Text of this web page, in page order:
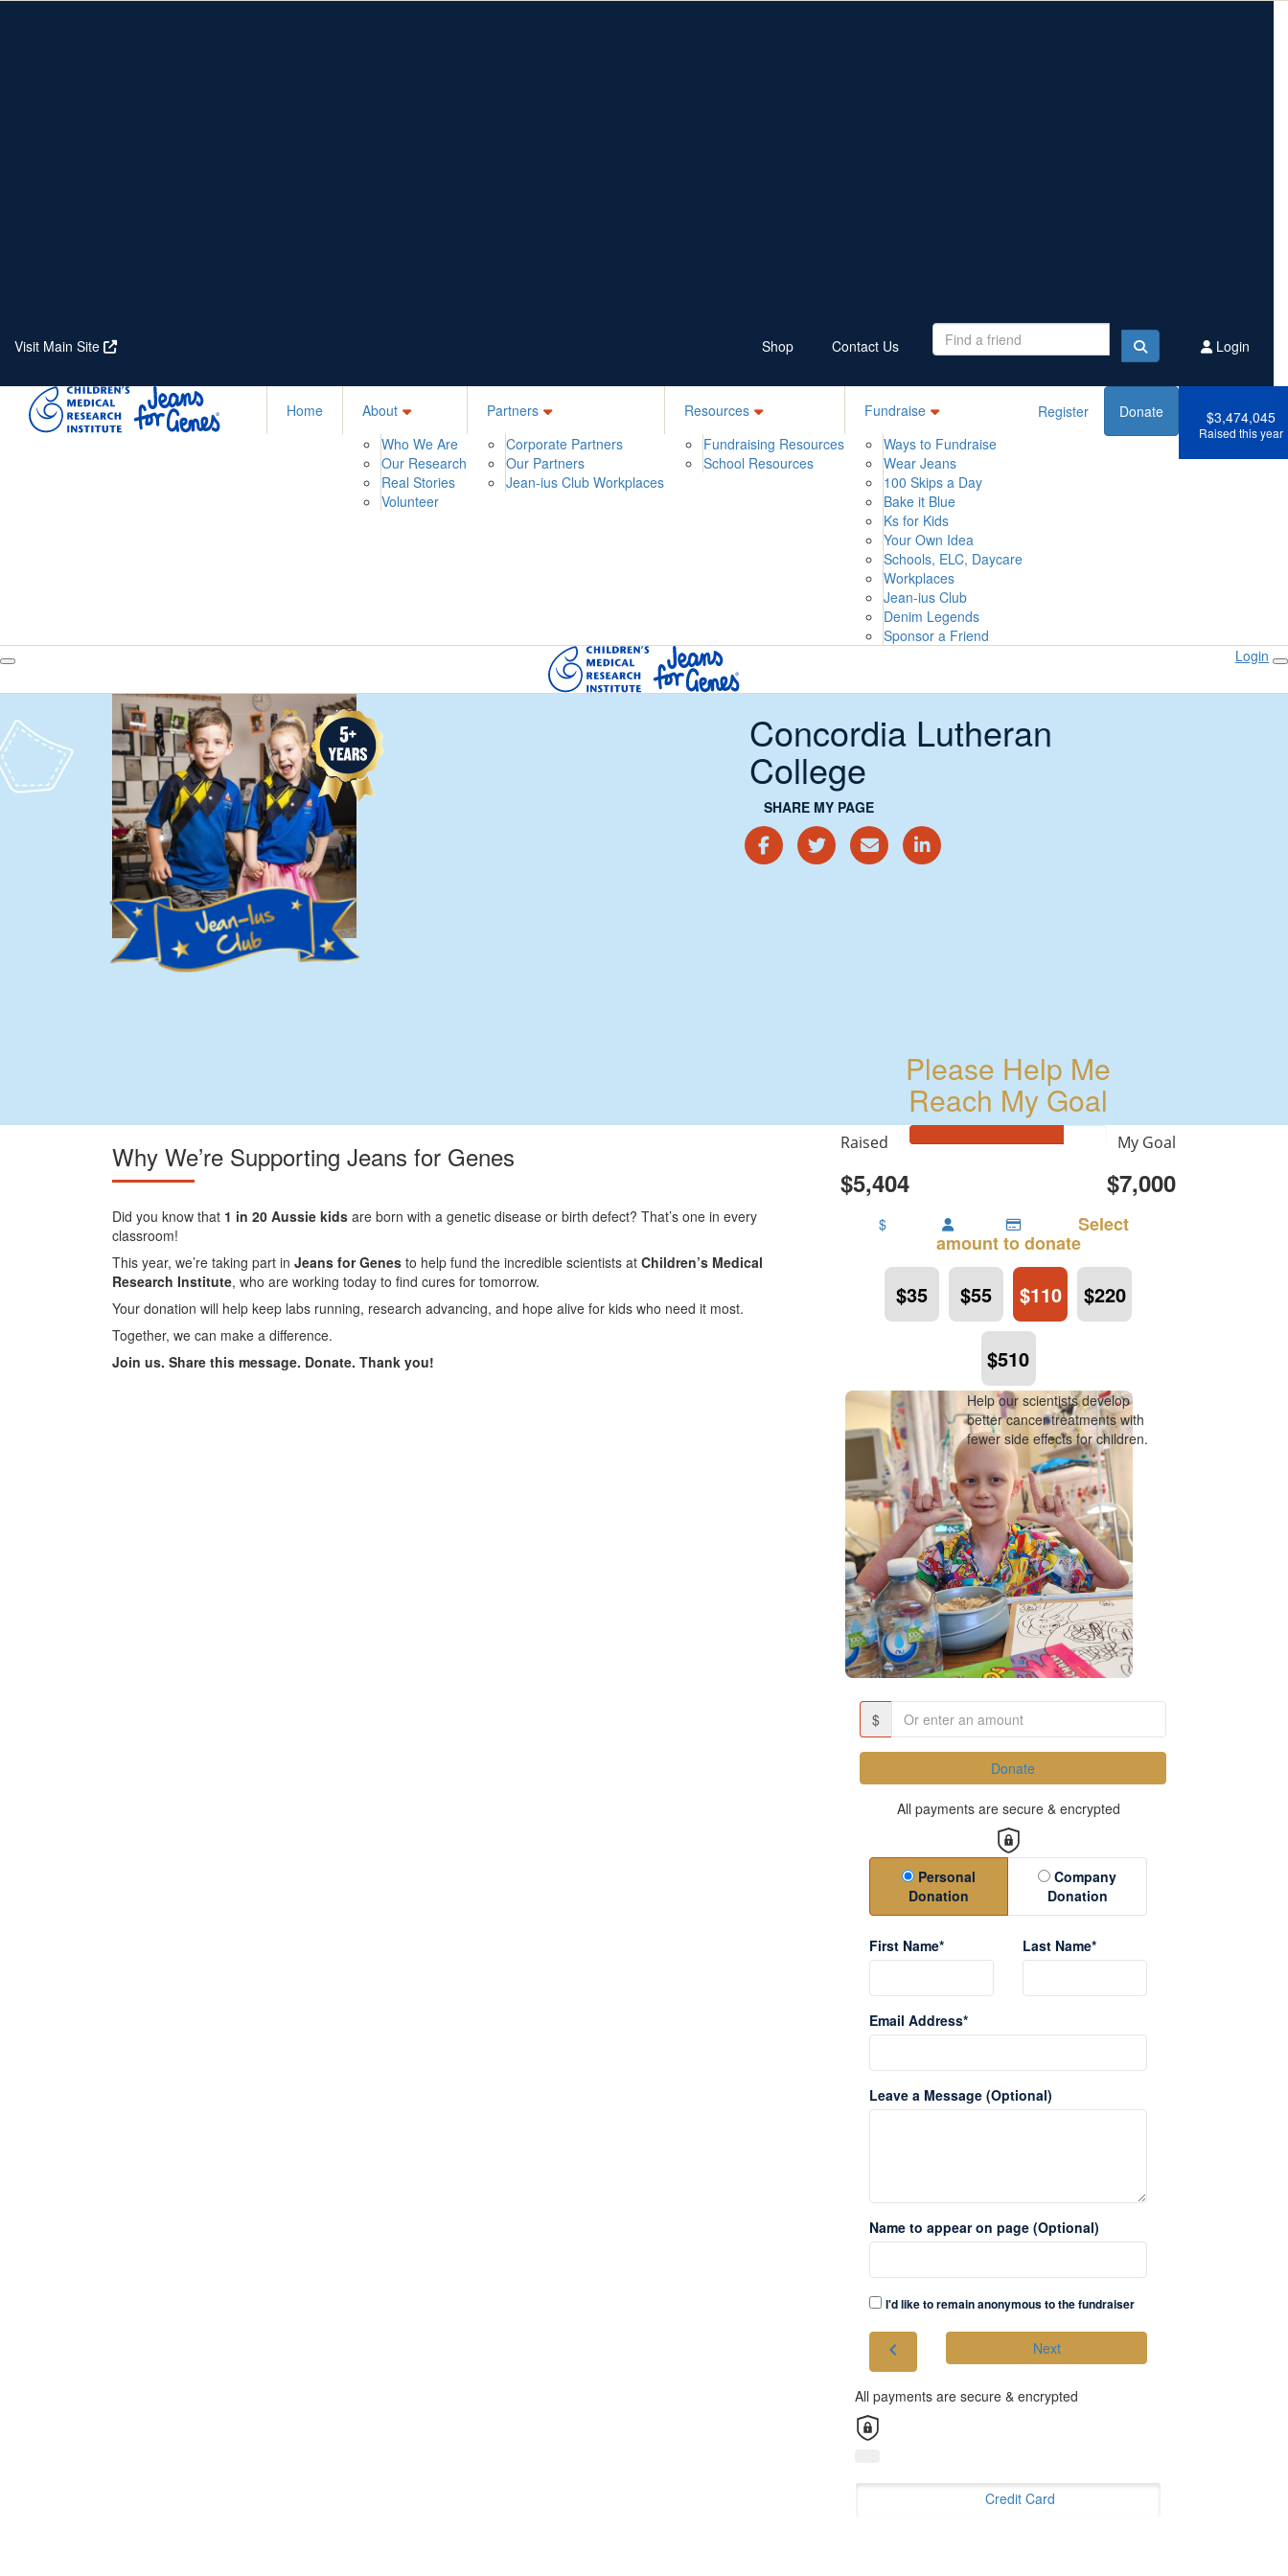
Visit Main Site Shop Contact Us Login
Home
About
Who We Are
Our Research
Real Stories
Volunteer
Partners
Corporate Partners
Our Partners
Jean-ius Club Workplaces
Resources
Fundraising Resources
School Resources
Fundraise
Ways to Fundraise
Wear Jeans
100 Skips a Day
Bake it Blue
Ks for Kids
Your Own Idea
Schools, ELC, Daycare
Workplaces
Jean-ius Club
Denim Legends
Sponsor a Friend
Register Donate $3,474,045
Raised this year
Login
Concordia Lutheran
College
SHARE MY PAGE
Please Help Me
Reach My Goal
Raised
$5,404
My Goal
$7,000
$ Select
amount to donate
Help our scientists develop
better cancer treatments with
fewer side effects for children.
$35 $55 $110 $220
$510
$
Donate
All payments are secure & encrypted
Donation Type
Personal
Donation
Company
Donation
First Name* Last Name*
Email Address*
Leave a Message (Optional)
Name to appear on page (Optional)
I'd like to remain anonymous to the fundraiser
chevron_left Next
All payments are secure & encrypted
Credit Card
Why We’re Supporting Jeans for Genes
Did you know that 1 in 20 Aussie kids are born with a genetic disease or birth defect? That’s one in every
classroom!
This year, we’re taking part in Jeans for Genes to help fund the incredible scientists at Children’s Medical
Research Institute, who are working today to find cures for tomorrow.
Your donation will help keep labs running, research advancing, and hope alive for kids who need it most.
Together, we can make a difference.
Join us. Share this message. Donate. Thank you!